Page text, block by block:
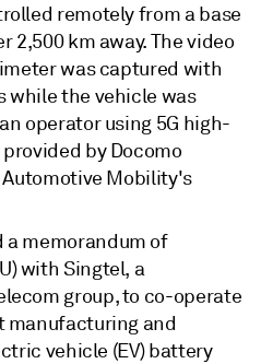
remotely from a base
2,500 km away. The video
was captured with
while the vehicle was
operator using 5G high-
by Docomo
Mobility's
a memorandum of
with Singtel, a
group, to co-operate
manufacturing and
vehicle (EV) battery